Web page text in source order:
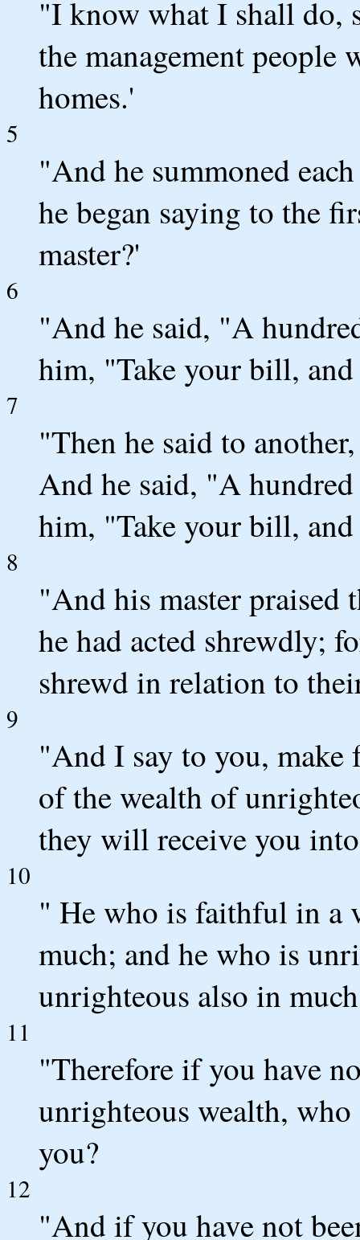
"I know what I shall do,
the management
homes.'
5
"And he summoned
he began saying to the
master?'
6
"And he said, "A
him, "Take your bill,
7
"Then he said to
And he said, "A
him, "Take your bill,
8
"And his master praised
he had acted shrewdly;
shrewd in relation to
9
"And I say to you, make
of the wealth of
they will receive you
10
" He who is faithful in
much; and he who is
unrighteous also in
11
"Therefore if you have
unrighteous wealth,
you?
12
"And if you have not